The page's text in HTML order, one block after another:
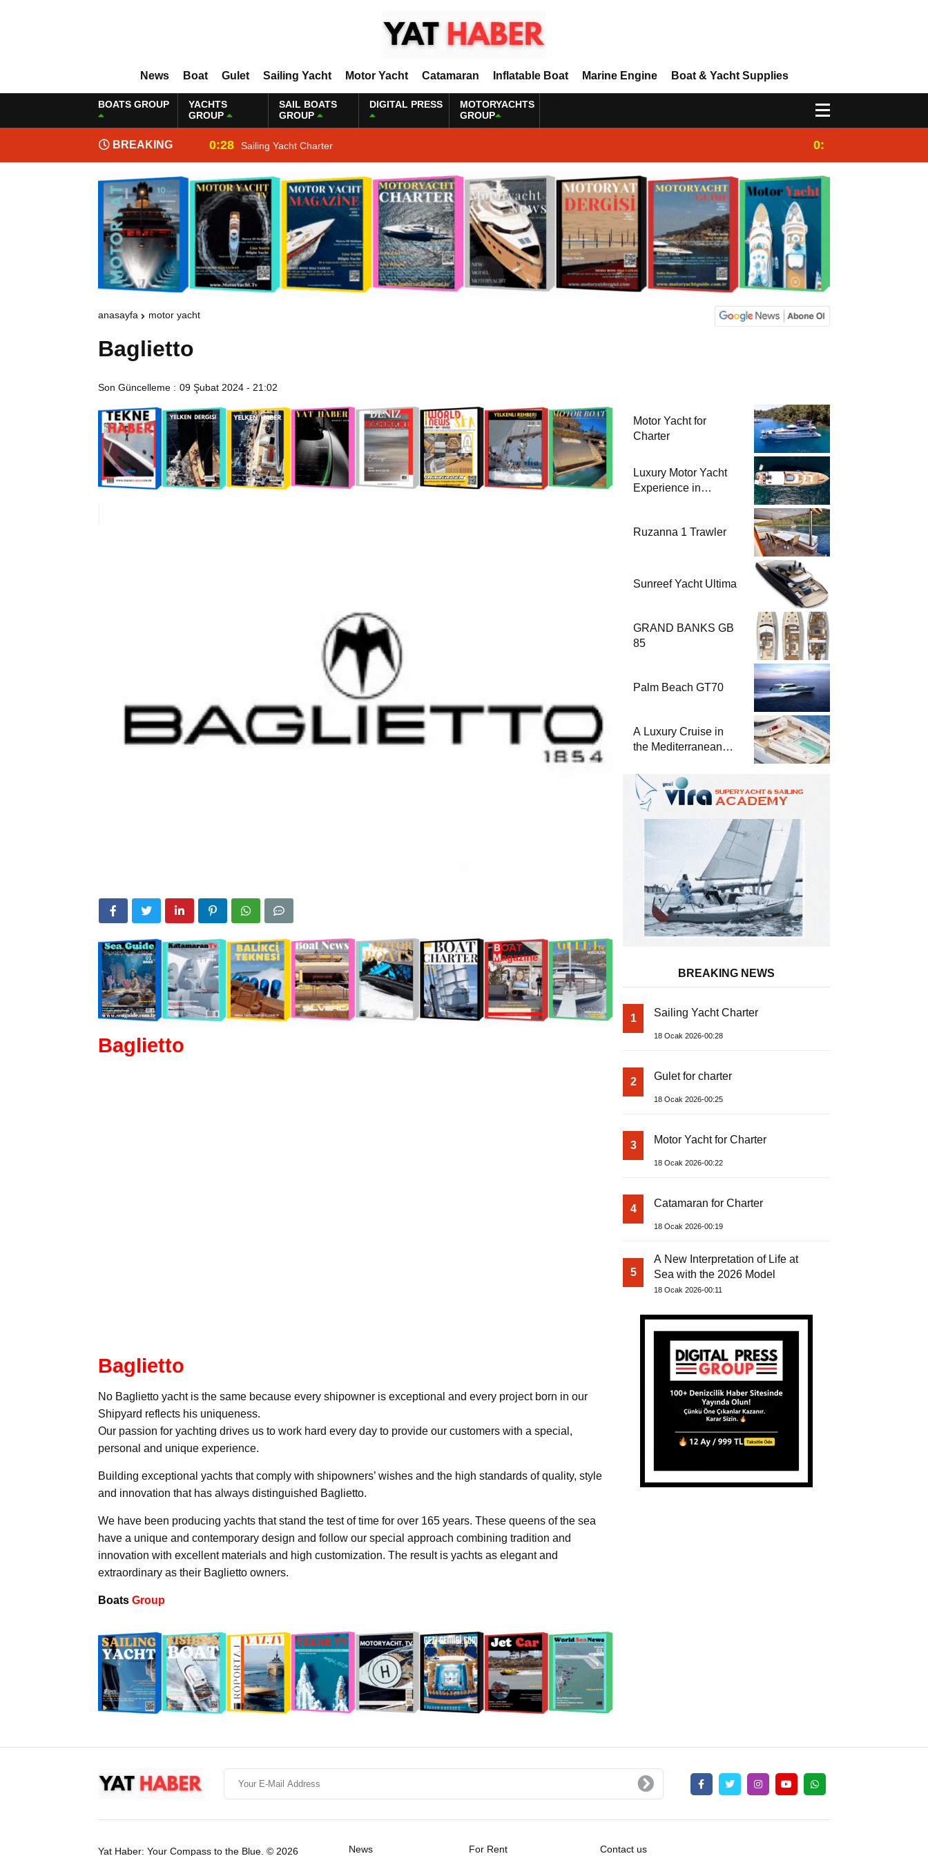
News Boat Gulet Sailing Yacht Motor Yacht Catamaran Inflatable Boat Marine Engine Boat & Yacht Supplies
BOATS GROUP
YACHTS
GROUP
SAIL BOATS
GROUP
DIGITAL PRESS
MOTORYACHTS
GROUP
BREAKING
NEWS
0:28 Sailing Yacht Charter 0:25
anasayfa motor yacht
Baglietto
Son Güncelleme : 09 Şubat 2024 - 21:02
Baglietto
Baglietto
No Baglietto yacht is the same because every shipowner is exceptional and every project born in our
Shipyard reflects his uniqueness.
Our passion for yachting drives us to work hard every day to provide our customers with a special,
personal and unique experience.
Building exceptional yachts that comply with shipowners’ wishes and the high standards of quality, style
and innovation that has always distinguished Baglietto.
We have been producing yachts that stand the test of time for over 165 years. These queens of the sea
have a unique and contemporary design and follow our special approach combining tradition and
innovation with excellent materials and high customization. The result is yachts as elegant and
extraordinary as their Baglietto owners.
Boats Group
Motor Yacht for
Charter
Luxury Motor Yacht
Experience in
Ruzanna 1 Trawler
Sunreef Yacht Ultima
GRAND BANKS GB
85
Palm Beach GT70
A Luxury Cruise in
the Mediterranean
Yachts 47 Meter
Superyacht Acqua
Chiara
BREAKING NEWS
1 Sailing Yacht Charter
18 Ocak 2026-00:28
2 Gulet for charter
18 Ocak 2026-00:25
3 Motor Yacht for Charter
18 Ocak 2026-00:22
4 Catamaran for Charter
18 Ocak 2026-00:19
5
A New Interpretation of Life at
Sea with the 2026 Model
18 Ocak 2026-00:11
Yat Haber: Your Compass to the Blue. © 2026 News For Rent Contact us